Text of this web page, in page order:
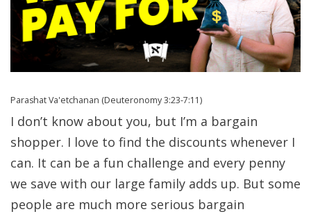
Parashat Va'etchanan (Deuteronomy 3:23-7:11)
I don’t know about you, but I’m a bargain
shopper. I love to find the discounts whenever I
can. It can be a fun challenge and every penny
we save with our large family adds up. But some
people are much more serious bargain